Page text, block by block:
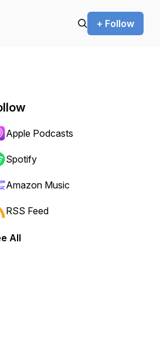
+ Follow
or backward.
Apple Podcasts
Spotify
Amazon Music
RSS Feed
All